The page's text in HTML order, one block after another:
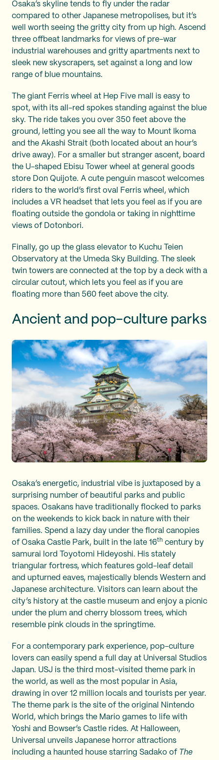
Osaka’s skyline tends to fly under the radar
compared to other Japanese metropolises, but it’s
well worth seeing the gritty city from up high. Ascend
three offbeat landmarks for views of pre-war
industrial warehouses and gritty apartments next to
sleek new skyscrapers, set against a long and low
range of blue mountains.
The giant Ferris wheel at Hep Five mall is easy to
spot, with its all-red spokes standing against the blue
sky. The ride takes you over 350 feet above the
ground, letting you see all the way to Mount Ikoma
and the Akashi Strait (both located about an hour’s
drive away). For a smaller but stranger ascent, board
the U-shaped Ebisu Tower wheel at general goods
store Don Quijote. A cute penguin mascot welcomes
riders to the world’s first oval Ferris wheel, which
includes a VR headset that lets you feel as if you are
floating outside the gondola or taking in nighttime
views of Dotonbori.
Finally, go up the glass elevator to Kuchu Teien
Observatory at the Umeda Sky Building. The sleek
twin towers are connected at the top by a deck with a
circular cutout, which lets you feel as if you are
floating more than 560 feet above the city.
Ancient and pop-culture parks
Osaka’s energetic, industrial vibe is juxtaposed by a
surprising number of beautiful parks and public
spaces. Osakans have traditionally flocked to parks
on the weekends to kick back in nature with their
families. Spend a lazy day under the floral canopies
of Osaka Castle Park, built in the late 16th century by
samurai lord Toyotomi Hideyoshi. His stately
triangular fortress, which features gold-leaf detail
and upturned eaves, majestically blends Western and
Japanese architecture. Visitors can learn about the
city’s history at the castle museum and enjoy a picnic
under the plum and cherry blossom trees, which
resemble pink clouds in the springtime.
For a contemporary park experience, pop-culture
lovers can easily spend a full day at Universal Studios
Japan. USJ is the third most-visited theme park in
the world, as well as the most popular in Asia,
drawing in over 12 million locals and tourists per year.
The theme park is the site of the original Nintendo
World, which brings the Mario games to life with
Yoshi and Bowser’s Castle rides. At Halloween,
Universal unveils Japanese horror attractions
including a haunted house starring Sadako of The